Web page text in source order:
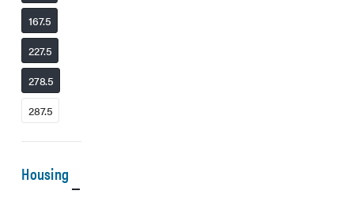
167.5
227.5
278.5
287.5
Housing